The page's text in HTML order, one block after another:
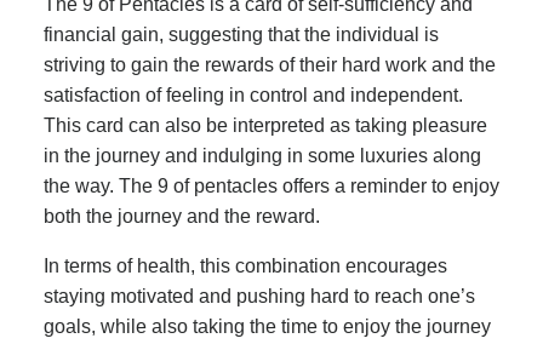
financial gain, suggesting that the individual is
striving to gain the rewards of their hard work and the
satisfaction of feeling in control and independent.
This card can also be interpreted as taking pleasure
in the journey and indulging in some luxuries along
the way. The 9 of pentacles offers a reminder to enjoy
both the journey and the reward.
In terms of health, this combination encourages
staying motivated and pushing hard to reach one’s
goals, while also taking the time to enjoy the journey